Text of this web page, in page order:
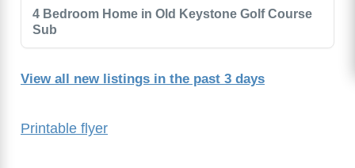
Printable flyer
4 Bedroom Home in Old Keystone Golf Course
Sub
View all new listings in the past 3 days